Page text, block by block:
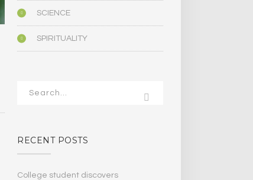
SCIENCE
SPIRITUALITY
RECENT POSTS
College student discovers